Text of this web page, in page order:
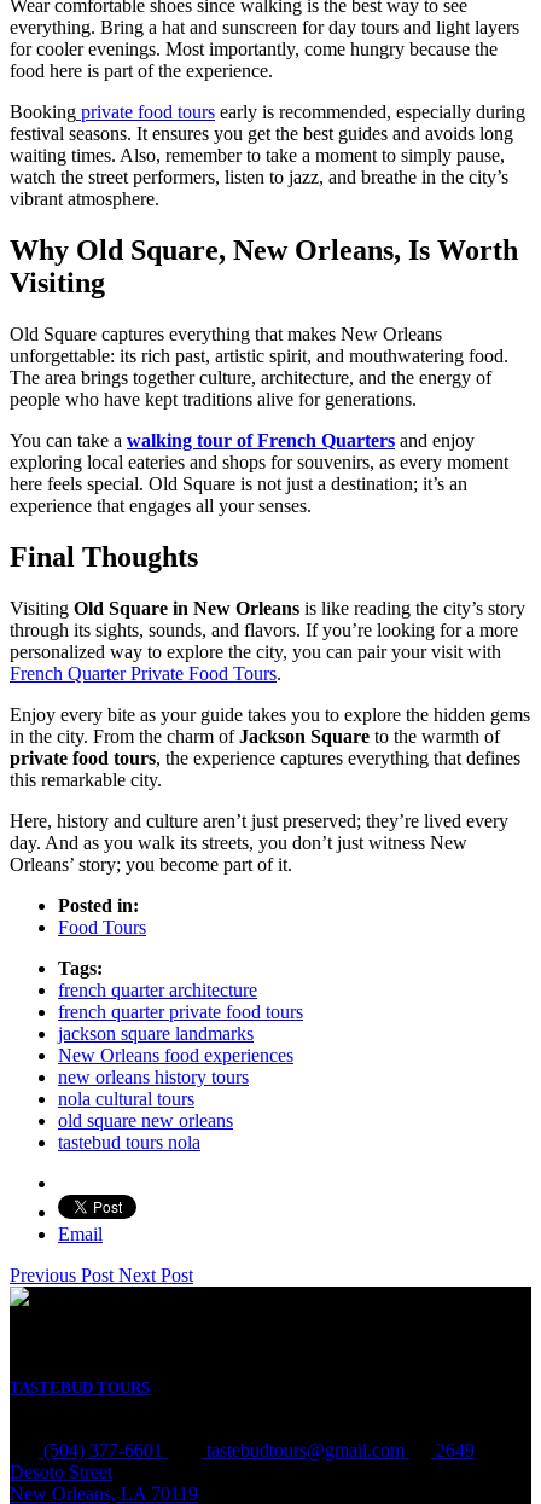
Wear comfortable shoes since walking is the best way to see
everything. Bring a hat and sunscreen for day tours and light layers
for cooler evenings. Most importantly, come hungry because the
food here is part of the experience.
Booking private food tours early is recommended, especially during
festival seasons. It ensures you get the best guides and avoids long
waiting times. Also, remember to take a moment to simply pause,
watch the street performers, listen to jazz, and breathe in the city’s
vibrant atmosphere.
Why Old Square, New Orleans, Is Worth
Visiting
Old Square captures everything that makes New Orleans
unforgettable: its rich past, artistic spirit, and mouthwatering food.
The area brings together culture, architecture, and the energy of
people who have kept traditions alive for generations.
You can take a walking tour of French Quarters and enjoy
exploring local eateries and shops for souvenirs, as every moment
here feels special. Old Square is not just a destination; it’s an
experience that engages all your senses.
Final Thoughts
Visiting Old Square in New Orleans is like reading the city’s story
through its sights, sounds, and flavors. If you’re looking for a more
personalized way to explore the city, you can pair your visit with
French Quarter Private Food Tours.
Enjoy every bite as your guide takes you to explore the hidden gems
in the city. From the charm ofJackson Square to the warmth of
private food tours, the experience captures everything that defines
this remarkable city.
Here, history and culture aren’t just preserved; they’re lived every
day. And as you walk its streets, you don’t just witness New
Orleans’ story; you become part of it.
Posted in:
Food Tours
Tags:
french quarter architecture
french quarter private food tours
jackson square landmarks
New Orleans food experiences
new orleans history tours
nola cultural tours
old square new orleans
tastebud tours nola
Email
Previous Post Next Post
TASTEBUD TOURS
(504) 377-6601 tastebudtours@gmail.com
2649
Desoto Street
New Orleans, LA 70119